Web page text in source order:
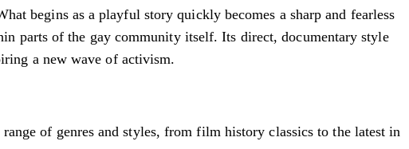
begins as a playful story quickly becomes a sharp and fearless
parts of the gay community itself. Its direct, documentary style
a new wave of activism.
of genres and styles, from film history classics to the latest in